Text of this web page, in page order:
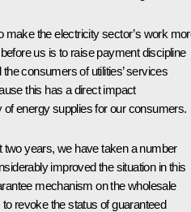
make the electricity sector’s work
us is to raise payment discipline
consumers of utilities’ services
this has a direct impact
of energy supplies for our consumers.
two years, we have taken a number
improved the situation in this
mechanism on the wholesale
revoke the status of guaranteed